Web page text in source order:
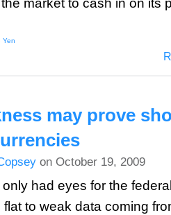
market to cash in on its
Yen
may prove
on October 19, 2009
had eyes for the
to weak data coming